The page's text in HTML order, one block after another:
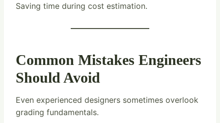
Saving time during cost estimation.
Common Mistakes Engineers
Should Avoid
Even experienced designers sometimes overlook
grading fundamentals.